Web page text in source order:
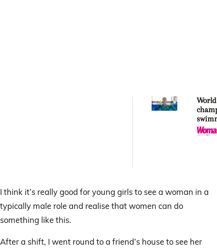
World
I think it’s really good for young girls to see a woman in a
typically male role and realise that women can do
something like this.
After a shift, I went round to a friend’s house to see her